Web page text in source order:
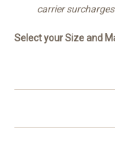
carrier
Select your Size and